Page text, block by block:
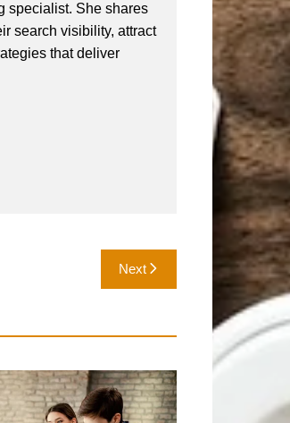
specialist. She shares
search visibility, attract
that deliver
Next